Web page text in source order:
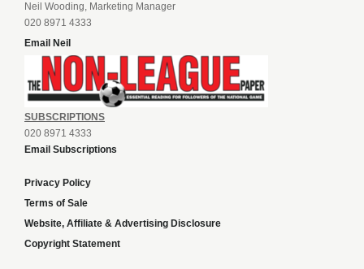
Neil Wooding, Marketing Manager
020 8971 4333
Email Neil
SUBSCRIPTIONS
020 8971 4333
Email Subscriptions
Privacy Policy
Terms of Sale
Website, Affiliate & Advertising Disclosure
Copyright Statement